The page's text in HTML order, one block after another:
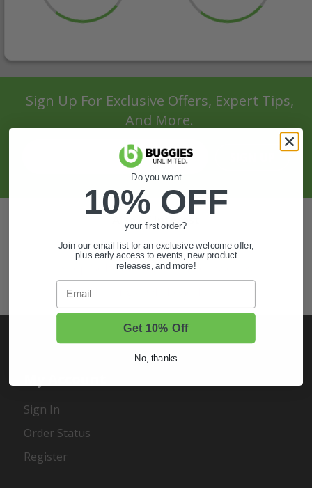
Sign Up For Exclusive Offers, Expert Tips,
And More.
Also of Interest
Golf Cart Wheels and Tires
Shop Golf Cart Parts and Accessories
Hunting & Off-Road Tires
Sign In
Order Status
Register
Do you want
10% OFF
your first order?
Join our email list for an exclusive welcome offer,
plus early access to events, new product
releases, and more!
Email
Get 10% Off
No, thanks